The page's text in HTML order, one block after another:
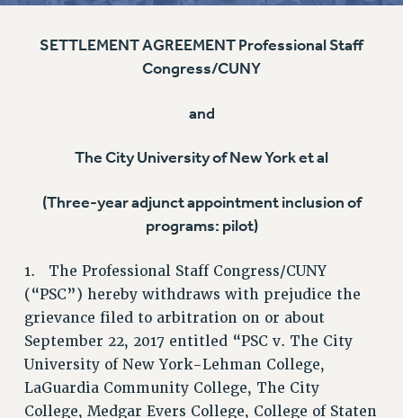
REQUEST MAILED MEMBER CARD
DELEGATE ASSEMBLY
AFT/NYSUT DELEGATES
CHAPTERS
COMMITTEES
STAFF
CAMPUS ACTION TEAMS
GRIEVANCE COUNSELORS AND ADVISORS
SETTLEMENT AGREEMENT Professional Staff
Congress/CUNY
and
The City University of New York et al
(Three-year adjunct appointment inclusion of
programs: pilot)
1. The Professional Staff Congress/CUNY
(“PSC”) hereby withdraws with prejudice the
grievance filed to arbitration on or about
September 22, 2017 entitled “PSC v. The City
University of New York-Lehman College,
LaGuardia Community College, The City
College, Medgar Evers College, College of Staten